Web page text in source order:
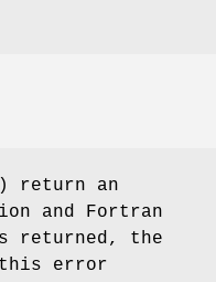
return an
and Fortran
returned, the
error